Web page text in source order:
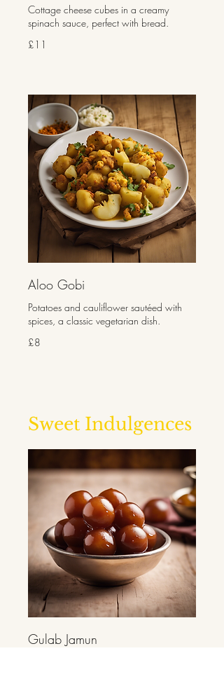
Cottage cheese cubes in a creamy
spinach sauce, perfect with bread.
£11
Aloo Gobi
Potatoes and cauliflower sautéed with
spices, a classic vegetarian dish.
£8
Sweet Indulgences
Gulab Jamun